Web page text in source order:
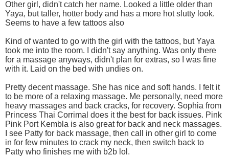
Other girl, didn't catch her name. Looked a little older than
Yaya, but taller, hotter body and has a more hot slutty look.
Seems to have a few tattoos also
Kind of wanted to go with the girl with the tattoos, but Yaya
took me into the room. I didn't say anything. Was only there
for a massage anyways, didn't plan for extras, so I was fine
with it. Laid on the bed with undies on.
Pretty decent massage. She has nice and soft hands. I felt it
to be more of a relaxing massage. Me personally, need more
heavy massages and back cracks, for recovery. Sophia from
Princess Thai Corrimal does it the best for back issues. Pink
Pink Port Kembla is also great for back and neck massages.
I see Patty for back massage, then call in other girl to come
in for few minutes to crack my neck, then switch back to
Patty who finishes me with b2b lol.